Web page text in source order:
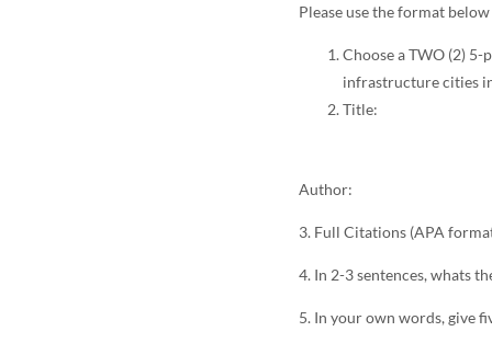
Please use the format below
Choose a TWO (2)
infrastructure cities
Title:
Author:
3. Full Citations (APA
4. In 2-3 sentences, whats
5. In your own words, give